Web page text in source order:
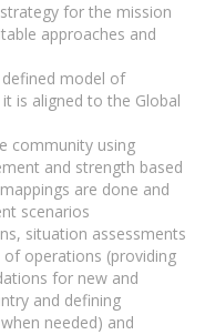
for the mission
approaches and
model of
is aligned to the Global
community using
and strength based
are done and
scenarios
situation assessments
operations (providing
for new and
and defining
needed) and